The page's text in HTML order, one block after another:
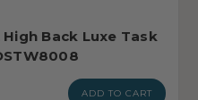
Back Luxe Task
ADD TO CART